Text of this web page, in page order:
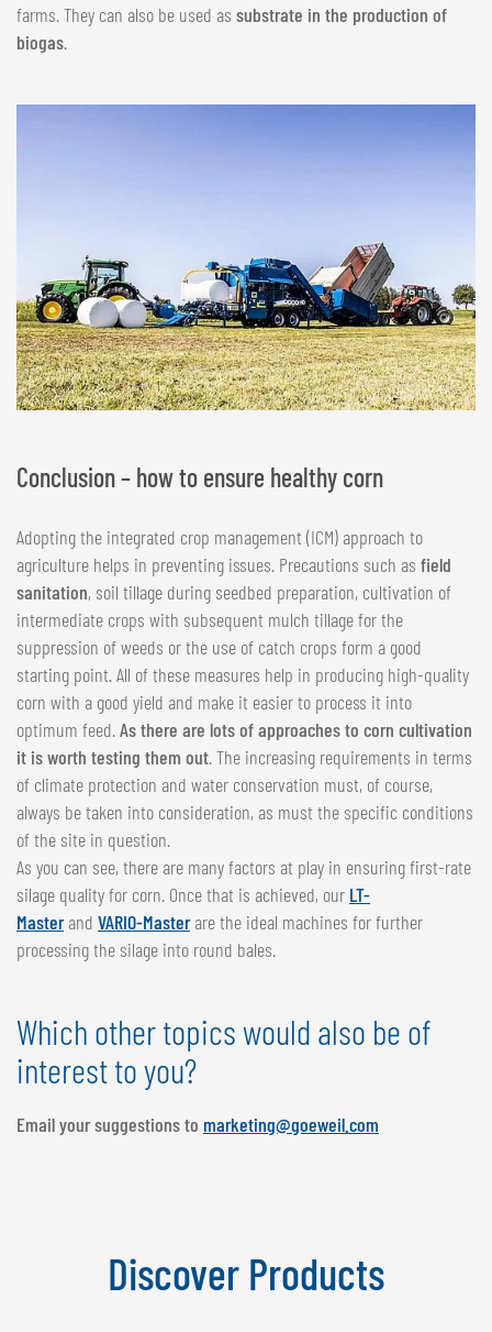
farms. They can also be used as substrate in the production of
biogas.
Conclusion – how to ensure healthy corn
Adopting the integrated crop management (ICM) approach to
agriculture helps in preventing issues. Precautions such as field
sanitation, soil tillage during seedbed preparation, cultivation of
intermediate crops with subsequent mulch tillage for the
suppression of weeds or the use of catch crops form a good
starting point. All of these measures help in producing high-quality
corn with a good yield and make it easier to process it into
optimum feed.As there are lots of approaches to corn cultivation
it is worth testing them out. The increasing requirements in terms
of climate protection and water conservation must, of course,
always be taken into consideration, as must the specific conditions
of the site in question.
As you can see, there are many factors at play in ensuring first-rate
silage quality for corn. Once that is achieved, our LT-
Master and VARIO-Master are the ideal machines for further
processing the silage into round bales.
Which other topics would also be of
interest to you?
Email your suggestions to marketing@goeweil.com
Discover Products